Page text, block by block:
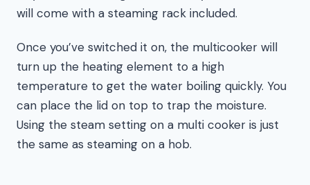
will come with a steaming rack included.
Once you’ve switched it on, the multicooker will
turn up the heating element to a high
temperature to get the water boiling quickly. You
can place the lid on top to trap the moisture.
Using the steam setting on a multi cooker is just
the same as steaming on a hob.